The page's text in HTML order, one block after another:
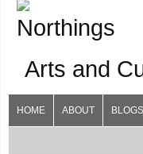
Arts and
HOME ABOUT BLOGS